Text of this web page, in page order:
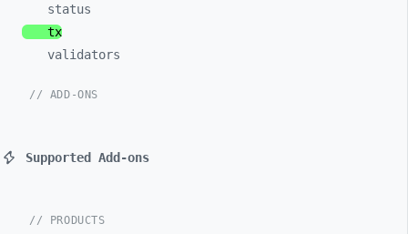
status
tx
validators
// ADD-ONS
Supported Add-ons
// PRODUCTS